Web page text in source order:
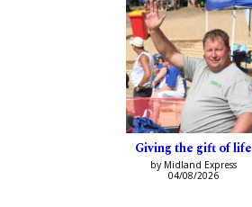
Giving the gift of life
by Midland Express
04/08/2026